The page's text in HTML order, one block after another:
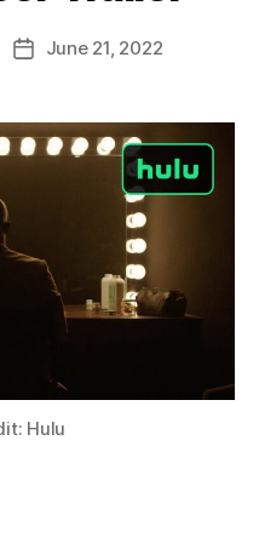
PostJune 21, 2022
Hulu